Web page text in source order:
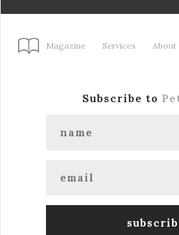
Magazine Services About
Subscribe to